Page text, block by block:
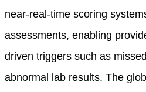
near-real-time scoring
assessments, enabling
driven triggers such as
abnormal lab results. The